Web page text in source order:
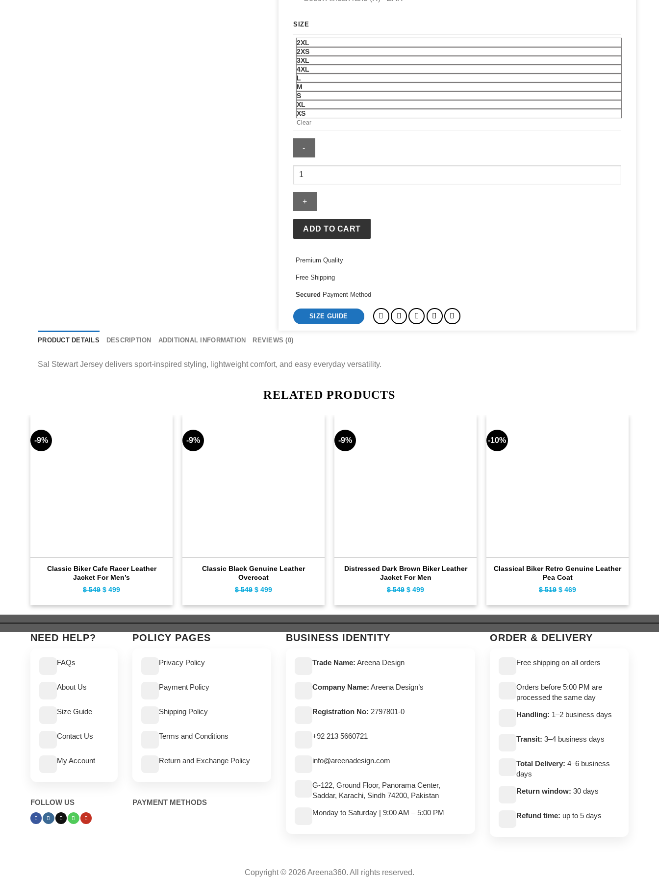
SIZE
2XL
2XS
3XL
4XL
L
M
S
XL
XS
Clear
Sal
Jersey
quantity
ADD TO CART
Premium Quality
Free Shipping
Secured Payment Method
SIZE GUIDE
PRODUCT DETAILS DESCRIPTION ADDITIONAL INFORMATION REVIEWS (0)
Sal Stewart Jersey delivers sport-inspired styling, lightweight comfort, and easy everyday versatility.
RELATED PRODUCTS
-9%
Classic Biker Cafe Racer Leather
Jacket For Men’s
$549 Original
$ 549.
$ 499
$ 499.
-9%
Classic Black Genuine Leather
Overcoat
$549 Original
$ 549.
$ 499
$ 499.
-9%
Distressed Dark Brown Biker Leather
Jacket For Men
$549 Original
$ 549.
$ 499
$ 499.
-10%
Classical Biker Retro Genuine Leather
Pea Coat
$519 Original
$ 519.
$ 469
$ 469.
NEED HELP?
FAQs
About Us
Size Guide
Contact Us
My Account
FOLLOW US
POLICY PAGES
Privacy Policy
Payment Policy
Shipping Policy
Terms and Conditions
Return and Exchange Policy
PAYMENT METHODS
BUSINESS IDENTITY
Trade Name: Areena Design
Company Name: Areena Design’s
Registration No: 2797801-0
+92 213 5660721
info@areenadesign.com
G-122, Ground Floor, Panorama Center,
Saddar, Karachi, Sindh 74200, Pakistan
Monday to Saturday | 9:00 AM – 5:00 PM
ORDER & DELIVERY
Free shipping on all orders
Orders before 5:00 PM are
processed the same day
Handling: 1–2 business days
Transit: 3–4 business days
Total Delivery: 4–6 business
days
Return window: 30 days
Refund time: up to 5 days
Copyright © 2026 Areena360. All rights reserved.